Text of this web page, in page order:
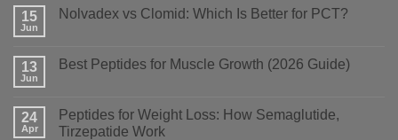
15
Jun
Nolvadex vs Clomid: Which Is Better for PCT?
Nolvadex
Is
Better
for
13
Jun
Best Peptides for Muscle Growth (2026 Guide)
Best
Peptides
24
Apr
Peptides for Weight Loss: How Semaglutide,
Tirzepatide Work